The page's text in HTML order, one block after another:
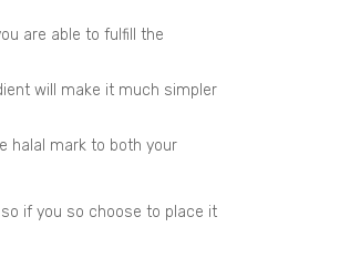
are able to fulfill the
will make it much simpler
halal mark to both your
if you so choose to place it